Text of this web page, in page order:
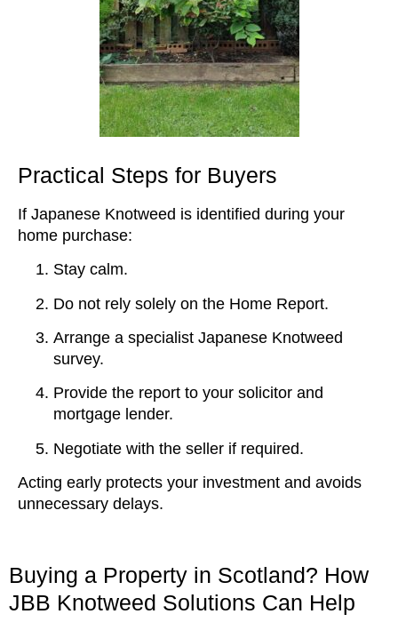
Practical Steps for Buyers
If Japanese Knotweed is identified during your
home purchase:
Stay calm.
Do not rely solely on the Home Report.
Arrange a specialist Japanese Knotweed
survey.
Provide the report to your solicitor and
mortgage lender.
Negotiate with the seller if required.
Acting early protects your investment and avoids
unnecessary delays.
Buying a Property in Scotland? How
JBB Knotweed Solutions Can Help